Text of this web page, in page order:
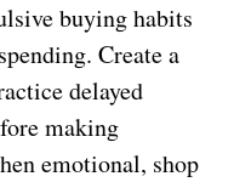
buying habits
Create a
delayed
making
emotional, shop